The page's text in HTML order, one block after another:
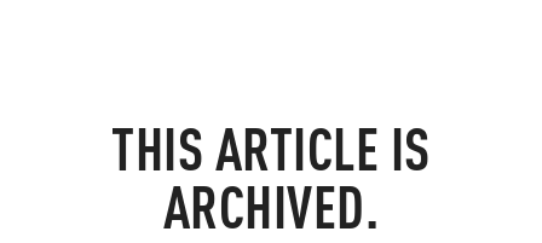
THIS ARTICLE IS
ARCHIVED.